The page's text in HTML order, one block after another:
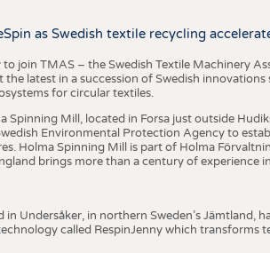
as Swedish textile recycling
join TMAS – the Swedish Textile Machinery
the latest in a succession of Swedish
for circular textiles.
Spinning Mill, located in Forsa just outside
Environmental Protection Agency to
Holma Spinning Mill is part of Holma
brings more than a century of experience
in Undersåker, in northern Sweden’s Jämtland,
called RespinJenny which transforms